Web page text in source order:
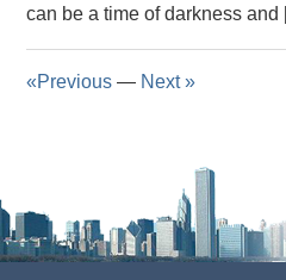
can be a time of darkness
«Previous — Next »